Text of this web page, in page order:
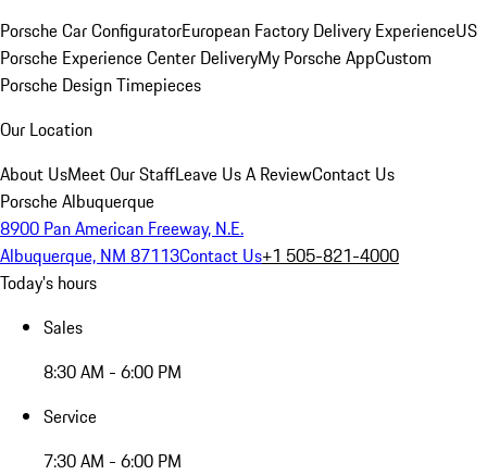
Porsche Car ConfiguratorEuropean Factory Delivery ExperienceUS
Porsche Experience Center DeliveryMy Porsche AppCustom
Porsche Design Timepieces
Our Location
About UsMeet Our StaffLeave Us A ReviewContact Us
Porsche Albuquerque
8900 Pan American Freeway, N.E.
Albuquerque, NM 87113Contact Us+1 505-821-4000
Today's hours
Sales
8:30 AM - 6:00 PM
Service
7:30 AM - 6:00 PM